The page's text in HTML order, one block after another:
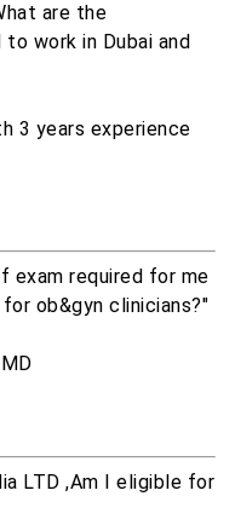
are the
work in Dubai and
3 years experience
exam required for me
ob&gyn clinicians?"
LTD ,Am I eligible for